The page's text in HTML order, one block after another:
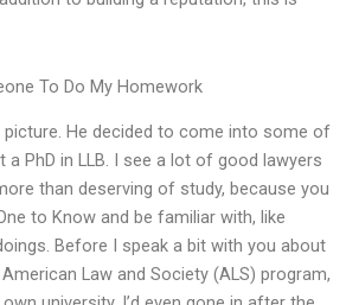
To Do My Homework
picture. He decided to come into some of
a PhD in LLB. I see a lot of good lawyers
than deserving of study, because you
to Know and be familiar with, like
Before I speak a bit with you about
Law and Society (ALS) program,